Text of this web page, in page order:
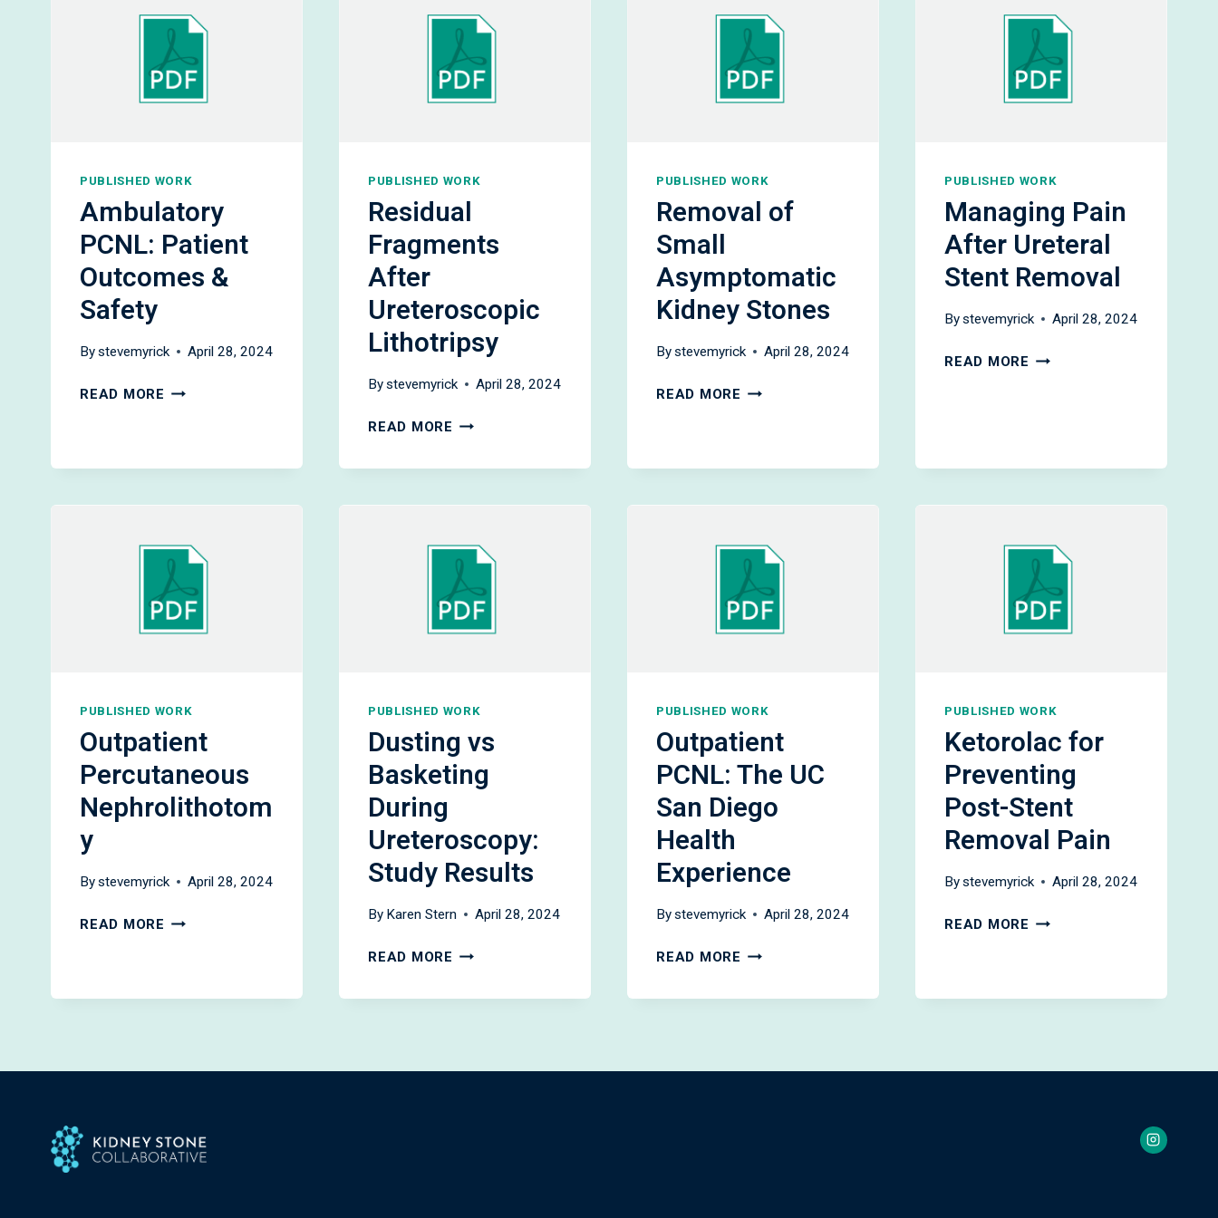
PUBLISHED WORK
Ambulatory
PCNL: Patient
Outcomes &
Safety
Bystevemyrick April 28, 2024
READ MORE AMBULATORY
PUBLISHED WORK
Residual
Fragments
After
Ureteroscopic
Lithotripsy
Bystevemyrick April 28, 2024
READ MORE RESIDUAL
AFTER
LITHOTRIPSY
PUBLISHED WORK
Removal of
Small
Asymptomatic
Kidney Stones
Bystevemyrick April 28, 2024
READ MORE REMOVAL
PUBLISHED WORK
Managing Pain
After Ureteral
Stent Removal
Bystevemyrick April 28, 2024
READ MORE MANAGING
REMOVAL
PUBLISHED WORK
Outpatient
Percutaneous
Nephrolithotom
y
Bystevemyrick April 28, 2024
READ MORE OUTPATIENT
PUBLISHED WORK
Dusting vs
Basketing
During
Ureteroscopy:
Study Results
By Karen Stern April 28, 2024
READ MORE DUSTING
BASKETING
PUBLISHED WORK
Outpatient
PCNL: The UC
San Diego
Health
Experience
Bystevemyrick April 28, 2024
READ MORE OUTPATIENT
THE
PUBLISHED WORK
Ketorolac for
Preventing
Post-Stent
Removal Pain
Bystevemyrick April 28, 2024
READ MORE KETOROLAC